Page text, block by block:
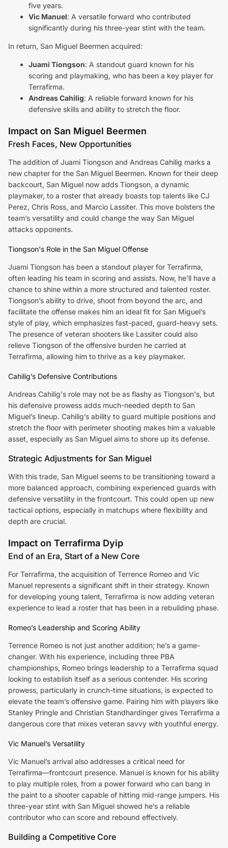
five years.
Vic Manuel: A versatile forward who contributed
significantly during his three-year stint with the team.
In return, San Miguel Beermen acquired:
Juami Tiongson: A standout guard known for his
scoring and playmaking, who has been a key player for
Terrafirma.
Andreas Cahilig: A reliable forward known for his
defensive skills and ability to stretch the floor.
Impact on San Miguel Beermen
Fresh Faces, New Opportunities
The addition of Juami Tiongson and Andreas Cahilig marks a
new chapter for the San Miguel Beermen. Known for their deep
backcourt, San Miguel now adds Tiongson, a dynamic
playmaker, to a roster that already boasts top talents like CJ
Perez, Chris Ross, and Marcio Lassiter. This move bolsters the
team’s versatility and could change the way San Miguel
attacks opponents.
Tiongson's Role in the San Miguel Offense
Juami Tiongson has been a standout player for Terrafirma,
often leading his team in scoring and assists. Now, he’ll have a
chance to shine within a more structured and talented roster.
Tiongson’s ability to drive, shoot from beyond the arc, and
facilitate the offense makes him an ideal fit for San Miguel’s
style of play, which emphasizes fast-paced, guard-heavy sets.
The presence of veteran shooters like Lassiter could also
relieve Tiongson of the offensive burden he carried at
Terrafirma, allowing him to thrive as a key playmaker.
Cahilig’s Defensive Contributions
Andreas Cahilig's role may not be as flashy as Tiongson's, but
his defensive prowess adds much-needed depth to San
Miguel’s lineup. Cahilig’s ability to guard multiple positions and
stretch the floor with perimeter shooting makes him a valuable
asset, especially as San Miguel aims to shore up its defense.
Strategic Adjustments for San Miguel
With this trade, San Miguel seems to be transitioning toward a
more balanced approach, combining experienced guards with
defensive versatility in the frontcourt. This could open up new
tactical options, especially in matchups where flexibility and
depth are crucial.
Impact on Terrafirma Dyip
End of an Era, Start of a New Core
For Terrafirma, the acquisition of Terrence Romeo and Vic
Manuel represents a significant shift in their strategy. Known
for developing young talent, Terrafirma is now adding veteran
experience to lead a roster that has been in a rebuilding phase.
Romeo’s Leadership and Scoring Ability
Terrence Romeo is not just another addition; he’s a game-
changer. With his experience, including three PBA
championships, Romeo brings leadership to a Terrafirma squad
looking to establish itself as a serious contender. His scoring
prowess, particularly in crunch-time situations, is expected to
elevate the team’s offensive game. Pairing him with players like
Stanley Pringle and Christian Standhardinger gives Terrafirma a
dangerous core that mixes veteran savvy with youthful energy.
Vic Manuel’s Versatility
Vic Manuel’s arrival also addresses a critical need for
Terrafirma—frontcourt presence. Manuel is known for his ability
to play multiple roles, from a power forward who can bang in
the paint to a shooter capable of hitting mid-range jumpers. His
three-year stint with San Miguel showed he’s a reliable
contributor who can score and rebound effectively.
Building a Competitive Core